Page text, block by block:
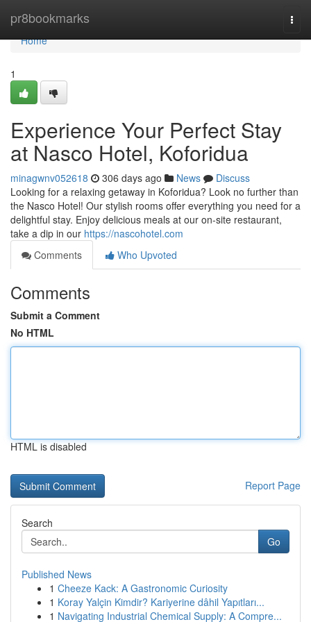
pr8bookmarks
Home
Home
1
Experience Your Perfect Stay
at Nasco Hotel, Koforidua
minagwnv052618 306 days ago News
Discuss
Looking for a relaxing getaway in Koforidua? Look no further than
the Nasco Hotel! Our stylish rooms offer everything you need for a
delightful stay. Enjoy delicious meals at our on-site restaurant,
take a dip in our https://nascohotel.com
Comments
Who Upvoted
Comments
Submit a Comment
No HTML
HTML is disabled
Report Page
Search
Go
Published News
1 Cheeze Kack: A Gastronomic Curiosity
1 Koray Yalçin Kimdir? Kariyerine dâhil Yapıtları...
1 Navigating Industrial Chemical Supply: A Compre...